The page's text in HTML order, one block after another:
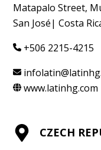
Matapalo Street,
San José| Costa
+506 2215-4215
www.latinhg.com
CZECH